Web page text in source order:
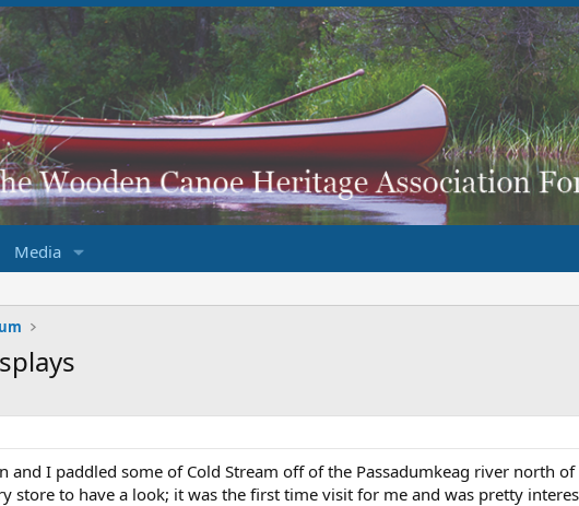
Media
and I paddled some of Cold Stream off of the Passadumkeag river north
store to have a look; it was the first time visit for me and was pretty